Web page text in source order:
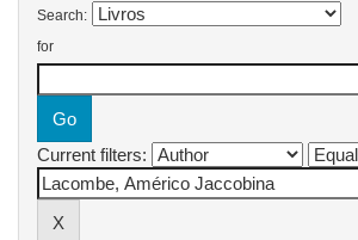
Search:
for
Current filters: